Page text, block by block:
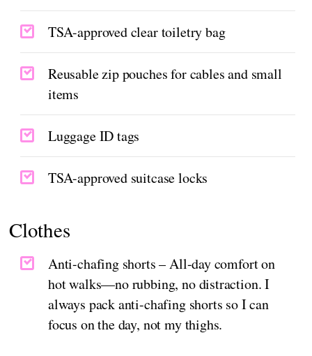
TSA-approved clear toiletry bag
Reusable zip pouches for cables and small
items
Luggage ID tags
TSA-approved suitcase locks
Clothes
Anti-chafing shorts – All-day comfort on
hot walks—no rubbing, no distraction. I
always pack anti-chafing shorts so I can
focus on the day, not my thighs.